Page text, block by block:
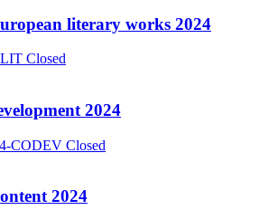
literary works 2024
Closed
2024
CODEV Closed
2024